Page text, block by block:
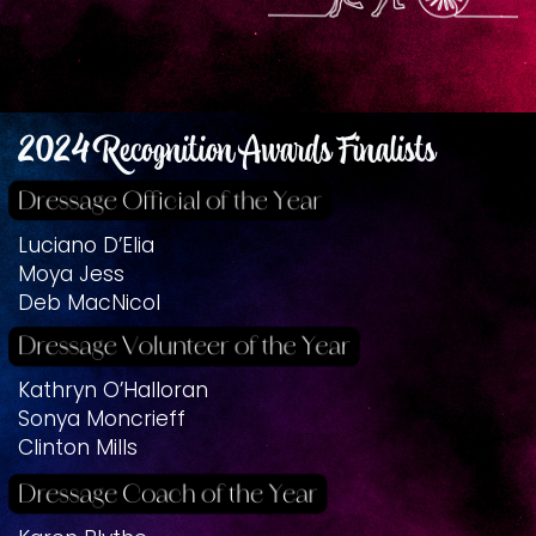
2024 Recognition Awards Finalists
Luciano D’Elia
Moya Jess
Deb MacNicol
Kathryn O’Halloran
Sonya Moncrieff
Clinton Mills